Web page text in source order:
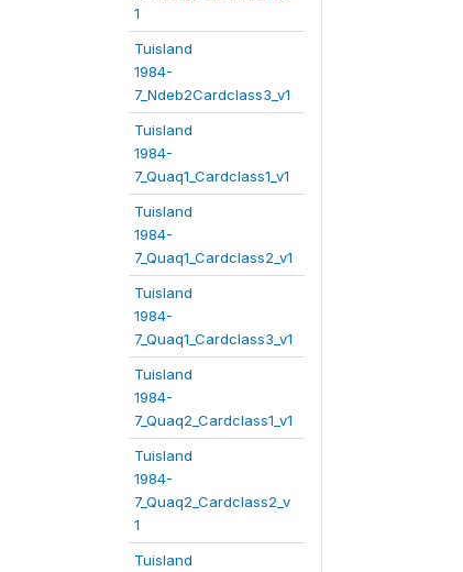
1
Tuisland
1984-
7_Ndeb2Cardclass3_v1
Tuisland
1984-
7_Quaq1_Cardclass1_v1
Tuisland
1984-
7_Quaq1_Cardclass2_v1
Tuisland
1984-
7_Quaq1_Cardclass3_v1
Tuisland
1984-
7_Quaq2_Cardclass1_v1
Tuisland
1984-
7_Quaq2_Cardclass2_v
1
Tuisland